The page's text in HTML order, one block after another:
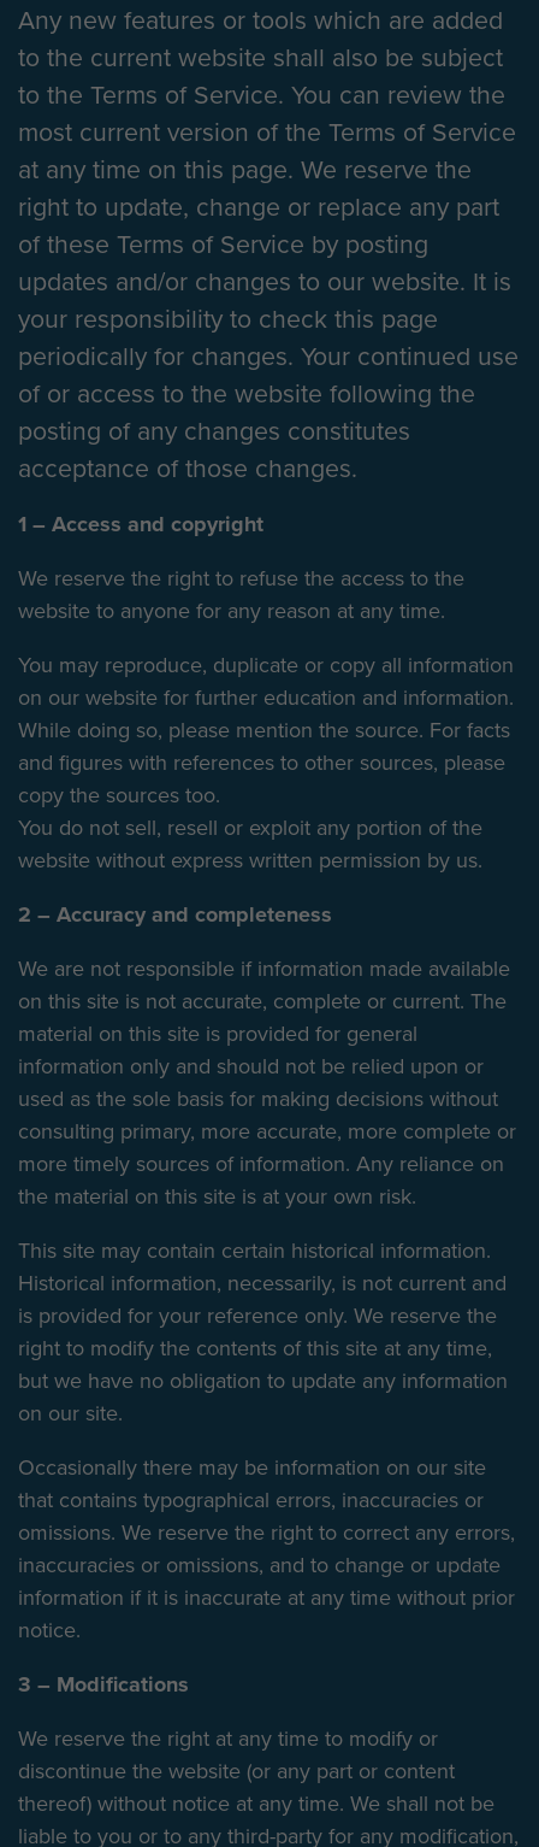
Any new features or tools which are added
to the current website shall also be subject
to the Terms of Service. You can review the
most current version of the Terms of Service
at any time on this page. We reserve the
right to update, change or replace any part
of these Terms of Service by posting
updates and/or changes to our website. It is
your responsibility to check this page
periodically for changes. Your continued use
of or access to the website following the
posting of any changes constitutes
acceptance of those changes.
1 – Access and copyright
We reserve the right to refuse the access to the
website to anyone for any reason at any time.
You may reproduce, duplicate or copy all information
on our website for further education and information.
While doing so, please mention the source. For facts
and figures with references to other sources, please
copy the sources too.
You do not sell, resell or exploit any portion of the
website without express written permission by us.
2 – Accuracy and completeness
We are not responsible if information made available
on this site is not accurate, complete or current. The
material on this site is provided for general
information only and should not be relied upon or
used as the sole basis for making decisions without
consulting primary, more accurate, more complete or
more timely sources of information. Any reliance on
the material on this site is at your own risk.
This site may contain certain historical information.
Historical information, necessarily, is not current and
is provided for your reference only. We reserve the
right to modify the contents of this site at any time,
but we have no obligation to update any information
on our site.
Occasionally there may be information on our site
that contains typographical errors, inaccuracies or
omissions. We reserve the right to correct any errors,
inaccuracies or omissions, and to change or update
information if it is inaccurate at any time without prior
notice.
3 – Modifications
We reserve the right at any time to modify or
discontinue the website (or any part or content
thereof) without notice at any time. We shall not be
liable to you or to any third-party for any modification,